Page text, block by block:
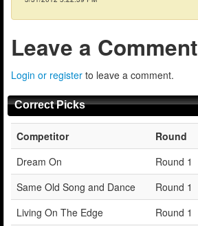
Leave a Comment
Login or register to leave a comment.
Correct Picks
Competitor Round
Dream On
Round 1
Same Old Song and Dance
Round 1
Living On The Edge
Round 1